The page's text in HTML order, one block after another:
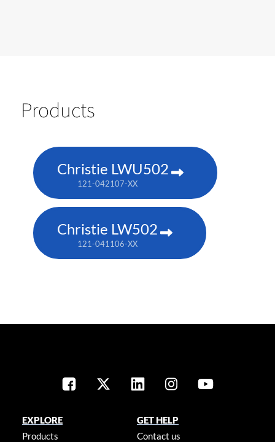
Products
Christie LWU502
121-042107-XX
Christie LW502
121-041106-XX
EXPLORE
Products
GET HELP
Contact us